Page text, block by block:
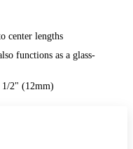
center lengths
functions as a glass-
1/2" (12mm)